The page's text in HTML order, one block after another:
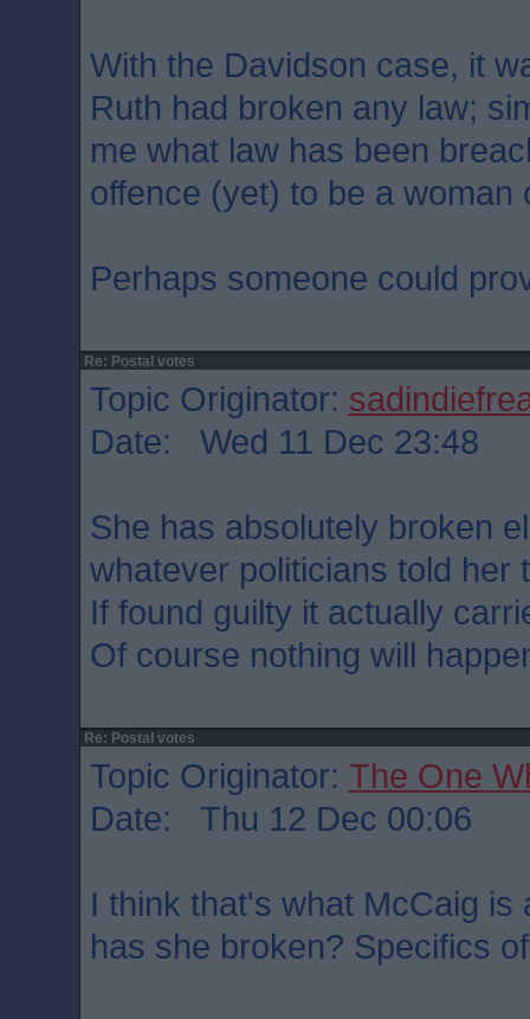
With the Davidson case, it
Ruth had broken any law;
me what law has been
offence (yet) to be a
Perhaps someone could
Re: Postal votes
Topic Originator:
Date: Wed 11 Dec 23:48
She has absolutely broken
whatever politicians told her
If found guilty it actually
Of course nothing will
Re: Postal votes
Topic Originator: The One
Date: Thu 12 Dec 00:06
I think that's what McCaig is
has she broken? Specifics